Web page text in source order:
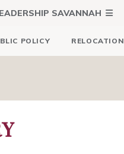
SAVANNAH
POLICY RELOCATION